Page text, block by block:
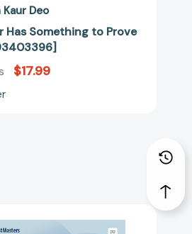
Deo
Has Something to Prove
$17.99